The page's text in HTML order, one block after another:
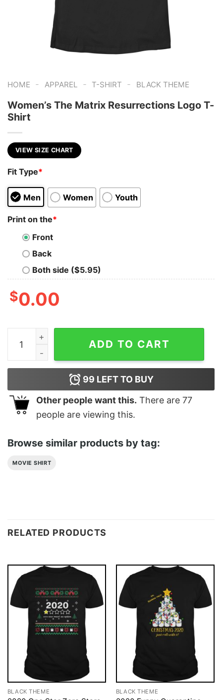
HOME - APPAREL - T-SHIRT - BLACK THEME
Women’s The Matrix Resurrections Logo T-
Shirt
VIEW SIZE CHART
Fit Type*
Men Women Youth
Print on the*
Front
Back
Both side ($5.95)
$0.00
Women's The Matrix Resurrections Logo T-Shirt
ADD TO CART
99 LEFT TO BUY
Other people want this. There are 77
people are viewing this.
Browse similar products by tag:
MOVIE SHIRT
RELATED PRODUCTS
BLACK THEME BLACK THEME